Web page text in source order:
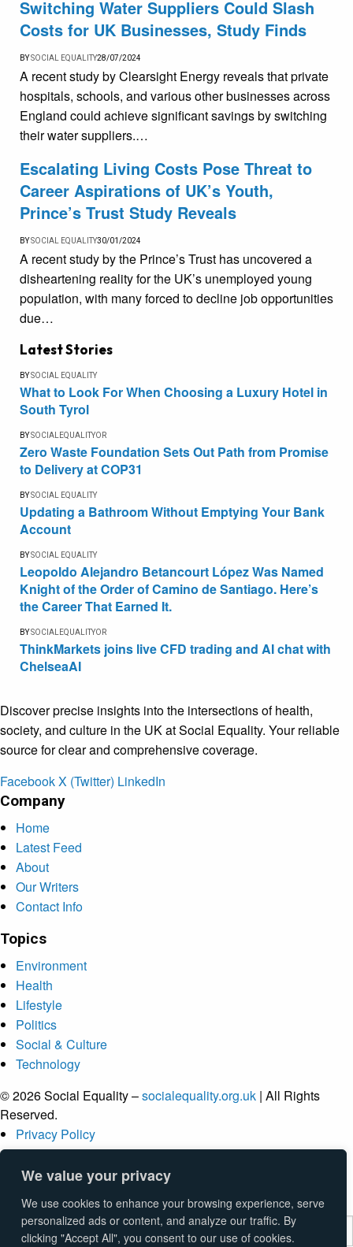
We value your privacy
We use cookies to enhance your browsing experience, serve
personalized ads or content, and analyze our traffic. By
clicking "Accept All", you consent to our use of cookies.
Switching Water Suppliers Could Slash
Costs for UK Businesses, Study Finds
BYSOCIAL EQUALITY28/07/2024
A recent study by Clearsight Energy reveals that private
hospitals, schools, and various other businesses across
England could achieve significant savings by switching
their water suppliers.…
Escalating Living Costs Pose Threat to
Career Aspirations of UK’s Youth,
Prince’s Trust Study Reveals
BYSOCIAL EQUALITY30/01/2024
A recent study by the Prince’s Trust has uncovered a
disheartening reality for the UK’s unemployed young
population, with many forced to decline job opportunities
due…
Latest Stories
BYSOCIAL EQUALITY
What to Look For When Choosing a Luxury Hotel in
South Tyrol
BYSOCIALEQUALITYOR
Zero Waste Foundation Sets Out Path from Promise
to Delivery at COP31
BYSOCIAL EQUALITY
Updating a Bathroom Without Emptying Your Bank
Account
BYSOCIAL EQUALITY
Leopoldo Alejandro Betancourt López Was Named
Knight of the Order of Camino de Santiago. Here’s
the Career That Earned It.
BYSOCIALEQUALITYOR
ThinkMarkets joins live CFD trading and AI chat with
ChelseaAI
Discover precise insights into the intersections of health,
society, and culture in the UK at Social Equality. Your reliable
source for clear and comprehensive coverage.
FacebookX (Twitter) LinkedIn
Company
Home
Latest Feed
About
Our Writers
Contact Info
Topics
Environment
Health
Lifestyle
Politics
Social & Culture
Technology
© 2026 Social Equality –socialequality.org.uk | All Rights
Reserved.
Privacy Policy
Terms
Accessibility